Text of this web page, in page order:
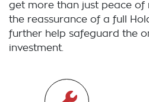
get more than just peace of
the reassurance of a full
further help safeguard the
investment.